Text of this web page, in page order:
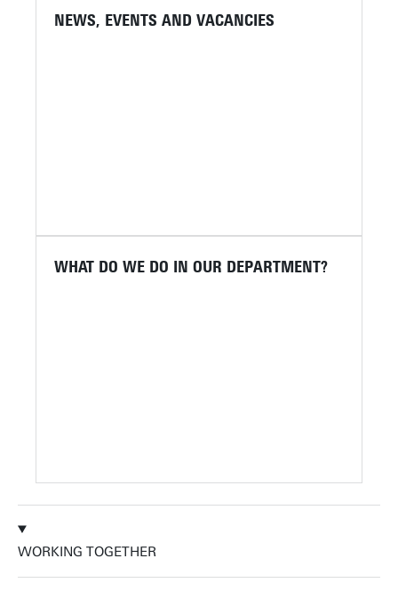
NEWS, EVENTS AND VACANCIES
WHAT DO WE DO IN OUR DEPARTMENT?
WORKING TOGETHER